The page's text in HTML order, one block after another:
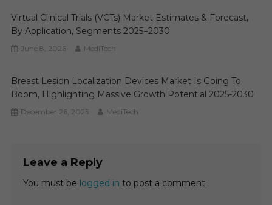
Virtual Clinical Trials (VCTs) Market Estimates & Forecast,
By Application, Segments 2025−2030
June 8, 2026 MediTech
Breast Lesion Localization Devices Market Is Going To
Boom, Highlighting Massive Growth Potential 2025-2030
December 26, 2025 MediTech
Leave a Reply
You must be logged in to post a comment.